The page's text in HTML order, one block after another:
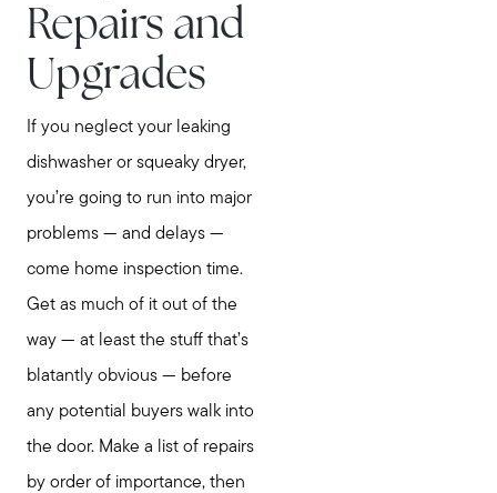
Meet Stewart
Testimonials
Explore Metro West
Get In Contact
Sell
Repairs and
Upgrades
If you neglect your leaking
dishwasher or squeaky dryer,
you’re going to run into major
problems — and delays —
come home inspection time.
Get as much of it out of the
way — at least the stuff that’s
blatantly obvious — before
any potential buyers walk into
the door. Make a list of repairs
by order of importance, then